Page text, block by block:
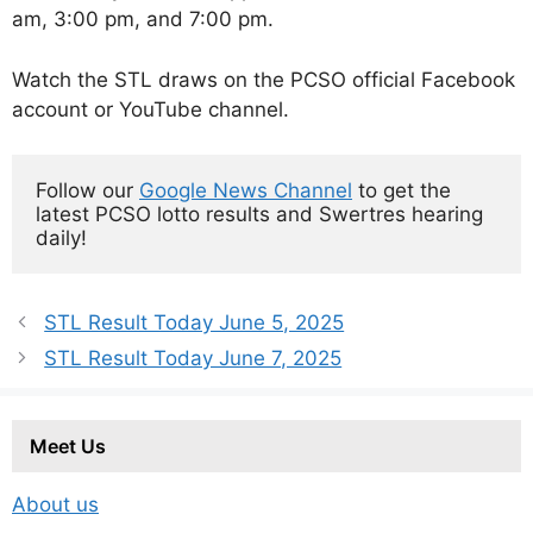
am, 3:00 pm, and 7:00 pm.
Watch the STL draws on the PCSO official Facebook
account or YouTube channel.
Follow our Google News Channel to get the
latest PCSO lotto results and Swertres hearing
daily!
STL Result Today June 5, 2025
STL Result Today June 7, 2025
Meet Us
About us